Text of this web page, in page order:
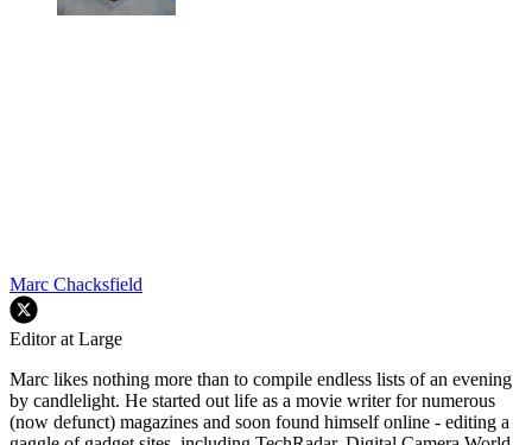
Marc Chacksfield
Editor at Large
Marc likes nothing more than to compile endless lists of an evening
by candlelight. He started out life as a movie writer for numerous
(now defunct) magazines and soon found himself online - editing a